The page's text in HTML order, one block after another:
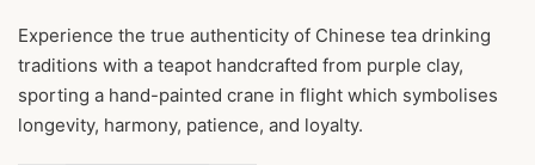
Experience the true authenticity of Chinese tea drinking
traditions with a teapot handcrafted from purple clay,
sporting a hand-painted crane in flight which symbolises
longevity, harmony, patience, and loyalty.